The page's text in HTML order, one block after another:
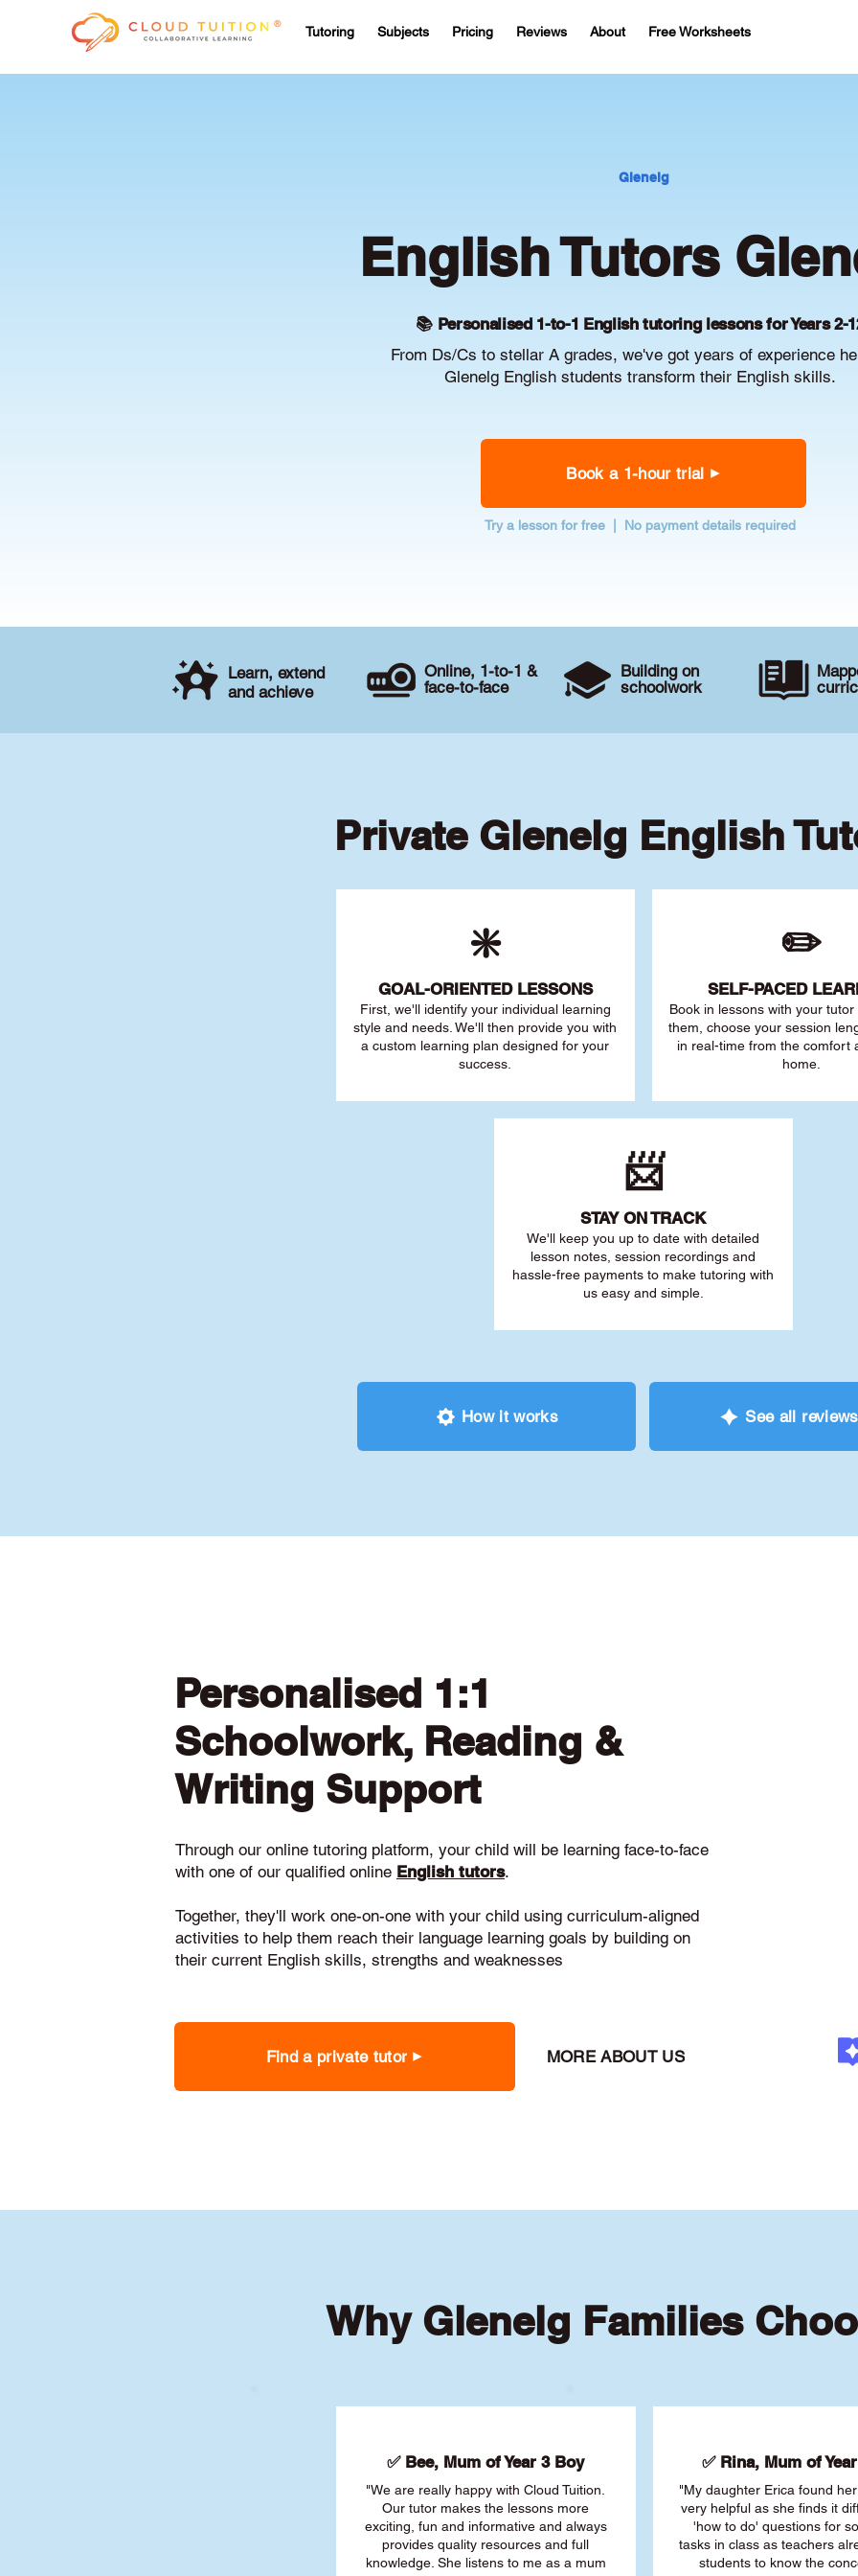
Tutoring Subjects Pricing Reviews About Free Worksheets
Glenelg
English Tutors
📚 Personalised 1-to-1 English tutoring lessons for Years 2-
From Ds/Cs to stellar A grades, we've got years of experience
Glenelg English students transform their English skills.
Book a 1-hour trial
Try a lesson for free | No payment details required
Learn, extend
and achieve
Online, 1-to-1 &
face-to-face
Building on
schoolwork
Private Glenelg English
❇️
GOAL-ORIENTED LESSONS
First, we'll identify your individual learning
style and needs. We'll then provide you with
a custom learning plan designed for your
success.
✏️
SELF-PACED L
Book in lessons with your
them, choose your session
in real-time from the comfort
home.
📨
STAY ON TRACK
We'll keep you up to date with detailed
lesson notes, session recordings and
hassle-free payments to make tutoring with
us easy and simple.
How it works See all reviews
Personalised 1:1
Schoolwork, Reading &
Writing Support
Through our online tutoring platform, your child will be learning face-to-face
with one of our qualified online English tutors.
Together, they'll work one-on-one with your child using curriculum-aligned
activities to help them reach their language learning goals by building on
their current English skills, strengths and weaknesses
Find a private tutor MORE ABOUT US
Why Glenelg Families
✅ Bee, Mum of Year 3 Boy
"We are really happy with Cloud Tuition.
Our tutor makes the lessons more
exciting, fun and informative and always
provides quality resources and full
knowledge. She listens to me as a mum
✅ Rina, Mum of
"My daughter Erica found
very helpful as she finds it
'how to do' questions for
tasks in class as teachers
students to know the